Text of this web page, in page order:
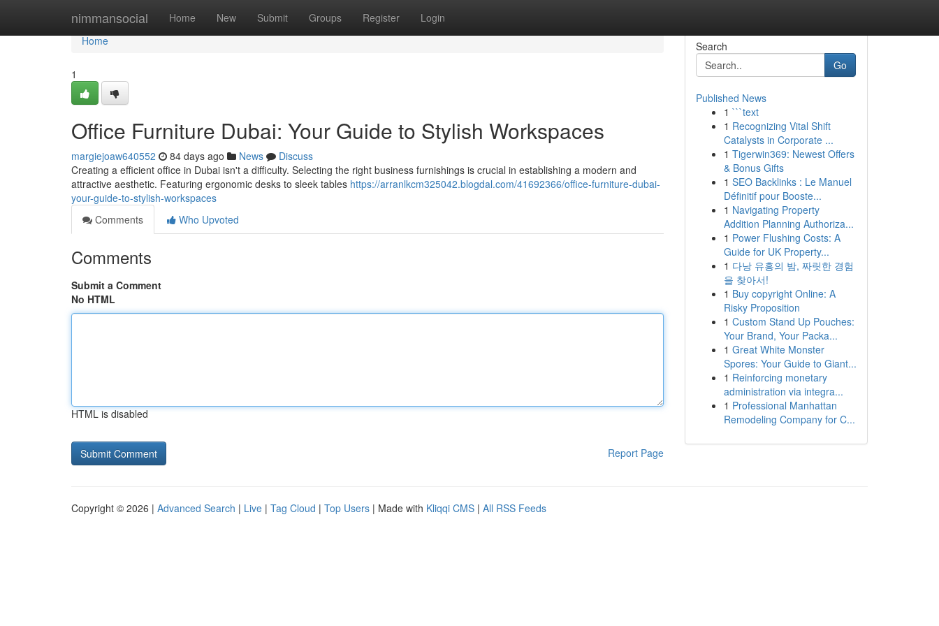
nimmansocial Home New Submit Groups Register Login
Home
Home
1
Office Furniture Dubai: Your Guide to Stylish Workspaces
margiejoaw640552 84 days ago News
Discuss
Creating a efficient office in Dubai isn't a difficulty. Selecting the right business furnishings is crucial in establishing a modern and
attractive aesthetic. Featuring ergonomic desks to sleek tables https://arranlkcm325042.blogdal.com/41692366/office-furniture-dubai-
your-guide-to-stylish-workspaces
Comments
Who Upvoted
Comments
Submit a Comment
No HTML
HTML is disabled
Report Page
Search
Go
Published News
1 ```text
1 Recognizing Vital Shift
Catalysts in Corporate ...
1 Tigerwin369: Newest Offers
& Bonus Gifts
1 SEO Backlinks : Le Manuel
Définitif pour Booste...
1 Navigating Property
Addition Planning Authoriza...
1 Power Flushing Costs: A
Guide for UK Property...
1 다낭 유흥의 밤, 짜릿한 경험
을 찾아서!
1 Buy copyright Online: A
Risky Proposition
1 Custom Stand Up Pouches:
Your Brand, Your Packa...
1 Great White Monster
Spores: Your Guide to Giant...
1 Reinforcing monetary
administration via integra...
1 Professional Manhattan
Remodeling Company for C...
Copyright © 2026 | Advanced Search | Live | Tag Cloud | Top Users | Made with Kliqqi CMS | All RSS Feeds